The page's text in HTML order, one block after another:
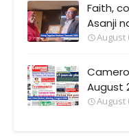
Faith,
Asanji
August
August
August